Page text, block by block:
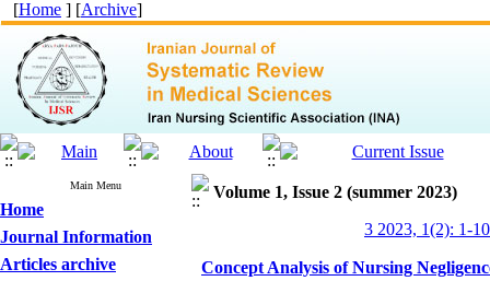
[Home ] [Archive]
Main Menu
Home
Journal Information
Articles archive
Volume 1, Issue 2 (summer 2023)
3 2023, 1(2): 1-10
Concept Analysis of Nursing